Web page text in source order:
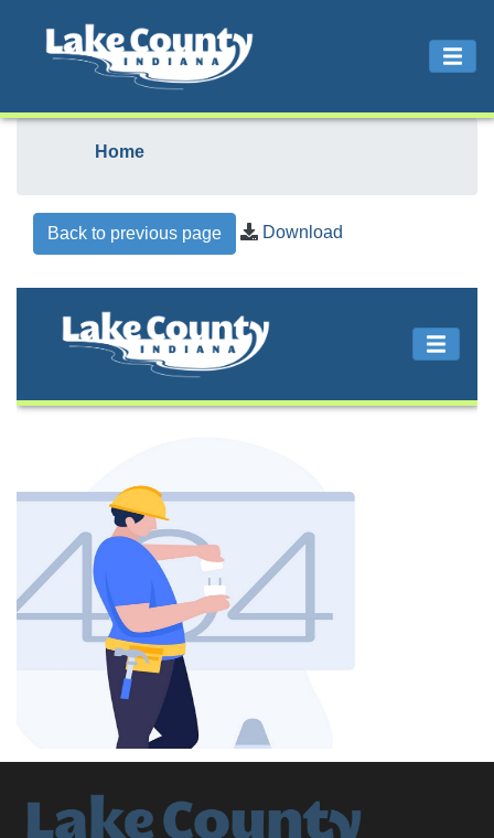
Home
Back to previous page Download